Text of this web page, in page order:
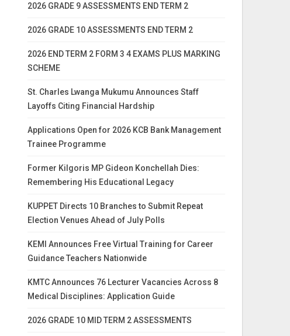
2026 GRADE 9 ASSESSMENTS END TERM 2
2026 GRADE 10 ASSESSMENTS END TERM 2
2026 END TERM 2 FORM 3 4 EXAMS PLUS MARKING
SCHEME
St. Charles Lwanga Mukumu Announces Staff
Layoffs Citing Financial Hardship
Applications Open for 2026 KCB Bank Management
Trainee Programme
Former Kilgoris MP Gideon Konchellah Dies:
Remembering His Educational Legacy
KUPPET Directs 10 Branches to Submit Repeat
Election Venues Ahead of July Polls
KEMI Announces Free Virtual Training for Career
Guidance Teachers Nationwide
KMTC Announces 76 Lecturer Vacancies Across 8
Medical Disciplines: Application Guide
2026 GRADE 10 MID TERM 2 ASSESSMENTS